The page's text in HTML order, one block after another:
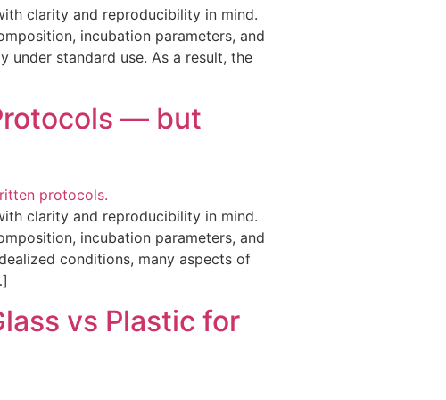
clarity and reproducibility in mind.
incubation parameters, and
standard use. As a result, the
— but
clarity and reproducibility in mind.
incubation parameters, and
conditions, many aspects of
vs Plastic for